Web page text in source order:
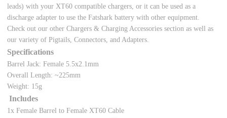
leads) with your XT60 compatible chargers, or it can be used as a
discharge adapter to use the Fatshark battery with other equipment.
Check out our other Chargers & Charging Accessories section as well as
our variety of Pigtails, Connectors, and Adapters.
Specifications
Barrel Jack: Female 5.5x2.1mm
Overall Length: ~225mm
Weight: 15g
Includes
1x Female Barrel to Female XT60 Cable